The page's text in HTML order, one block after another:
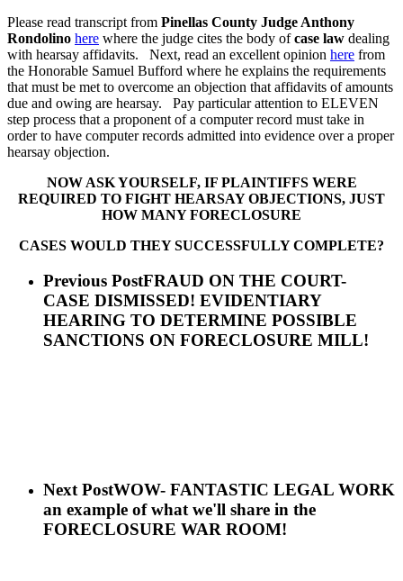
Please read transcript from Pinellas County Judge Anthony
Rondolino here where the judge cites the body ofcase law dealing
with hearsay affidavits. Next, read an excellent opinion here from
the Honorable Samuel Bufford where he explains the requirements
that must be met to overcome an objection that affidavits of amounts
due and owing are hearsay. Pay particular attention to ELEVEN
step process that a proponent of a computer record must take in
order to have computer records admitted into evidence over a proper
hearsay objection.
NOW ASK YOURSELF, IF PLAINTIFFS WERE
REQUIRED TO FIGHT HEARSAY OBJECTIONS, JUST
HOW MANY FORECLOSURE
CASES WOULD THEY SUCCESSFULLY COMPLETE?
Previous PostFRAUD ON THE COURT-
CASE DISMISSED! EVIDENTIARY
HEARING TO DETERMINE POSSIBLE
SANCTIONS ON FORECLOSURE MILL!
Next PostWOW- FANTASTIC LEGAL WORK
an example of what we'll share in the
FORECLOSURE WAR ROOM!